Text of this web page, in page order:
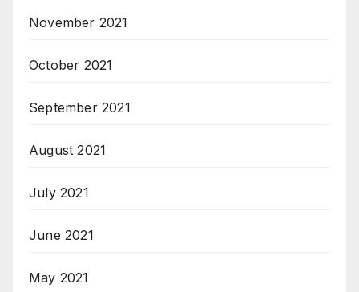
November 2021
October 2021
September 2021
August 2021
July 2021
June 2021
May 2021